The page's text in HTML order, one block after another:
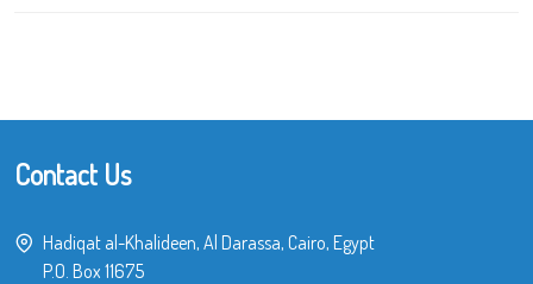
Contact Us
Hadiqat al-Khalideen, Al Darassa, Cairo, Egypt
P.O. Box 11675